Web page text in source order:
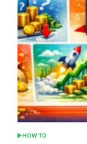
POSTED
HOW TO